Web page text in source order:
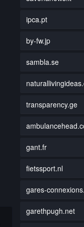
ipca.pt
by-fw.jp
sambla.se
transparency.ge
gant.fr
fietssport.nl
gares-
garethpugh.net